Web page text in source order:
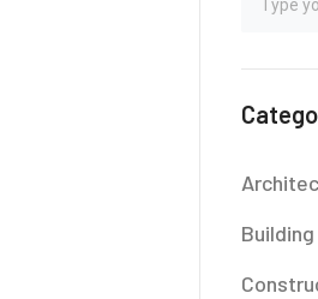
Building